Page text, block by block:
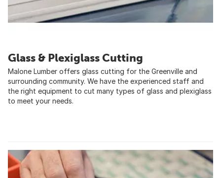
Glass & Plexiglass Cutting
Malone Lumber offers glass cutting for the Greenville and
surrounding community. We have the experienced staff and
the right equipment to cut many types of glass and plexiglass
to meet your needs.